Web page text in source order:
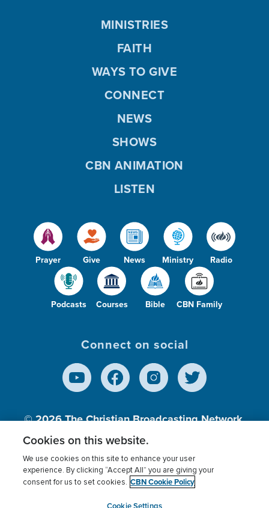
Prayer Give News Ministry Radio
Podcasts Courses Bible CBN Family
MINISTRIES
FAITH
WAYS TO GIVE
CONNECT
NEWS
SHOWS
CBN ANIMATION
LISTEN
Connect on social
© 2026The Christian Broadcasting Network,
Inc., A nonprofit 501 (c)(3) Charitable
Terms of use Privacy Policy
Donor Privacy
Cookies Settings
myCBN
Cookies on this website.
We use cookies on this site to enhance your user
experience. By clicking “Accept All” you are giving your
consent for us to set cookies. CBN Cookie Policy